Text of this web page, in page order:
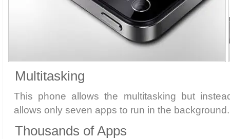
Multitasking
This phone allows the multitasking but
allows only seven apps to run in the background.
Thousands of Apps